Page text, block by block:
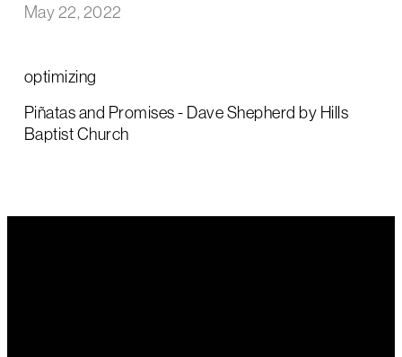
May 22, 2022
optimizing
Piñatas and Promises - Dave Shepherd by Hills
Baptist Church